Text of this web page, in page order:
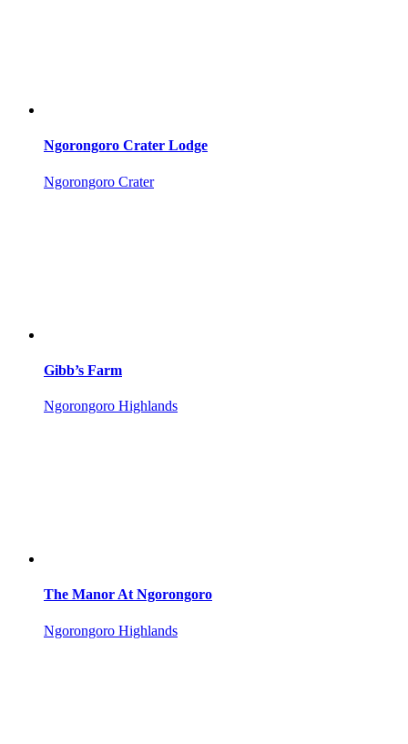
Ngorongoro Crater Lodge
Ngorongoro Crater
Gibb’s Farm
Ngorongoro Highlands
The Manor At Ngorongoro
Ngorongoro Highlands